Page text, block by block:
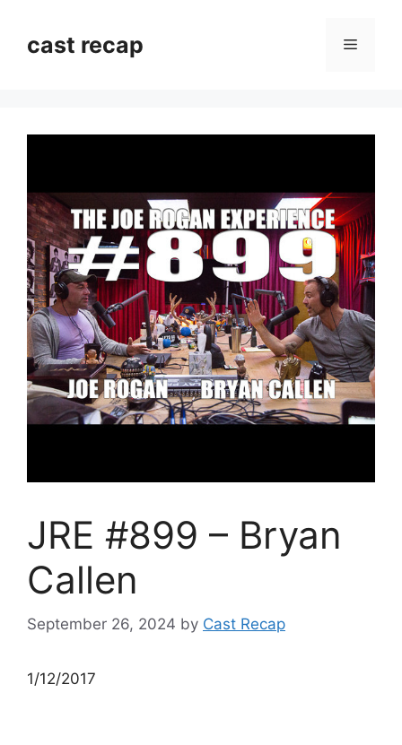
contentcast recap Menu
JRE #899 – Bryan
Callen
September 26, 2024 by Cast Recap
1/12/2017